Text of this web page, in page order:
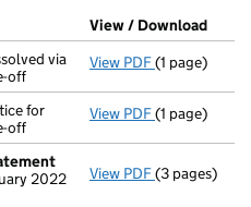
a new window)
House)
the document filed at Companies
View / Download
via
off
View PDF Final
(1 page)
for
off
View PDF First
(1 page)
2022
View PDF(3 pages)